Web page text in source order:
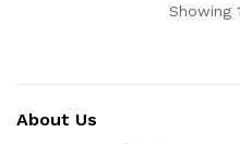
Showing
About Us